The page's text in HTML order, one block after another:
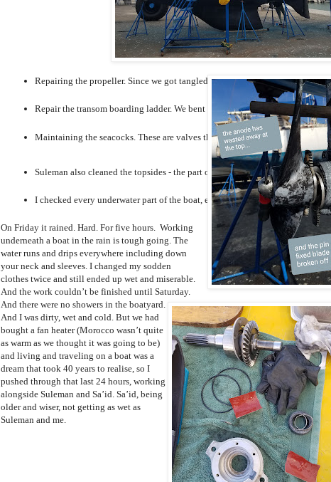
Repairing the propeller. Since we got tangled in the fishing net on the way
Repair the transom boarding ladder. We bent this ladder against a concrete
Maintaining the seacocks. These are valves that close off various pipes
Suleman also cleaned the topsides - the part of the boat between the
I checked every underwater part of the boat, especially the rudder. The
On Friday it rained. Hard. For five hours. Working
underneath a boat in the rain is tough going. The
water runs and drips everywhere including down
your neck and sleeves. I changed my sodden
clothes twice and still ended up wet and miserable.
And the work couldn’t be finished until Saturday.
And there were no showers in the boatyard.
And I was dirty, wet and cold. But we had
bought a fan heater (Morocco wasn’t quite
as warm as we thought it was going to be)
and living and traveling on a boat was a
dream that took 40 years to realise, so I
pushed through that last 24 hours, working
alongside Suleman and Sa’id. Sa’id, being
older and wiser, not getting as wet as
Suleman and me.